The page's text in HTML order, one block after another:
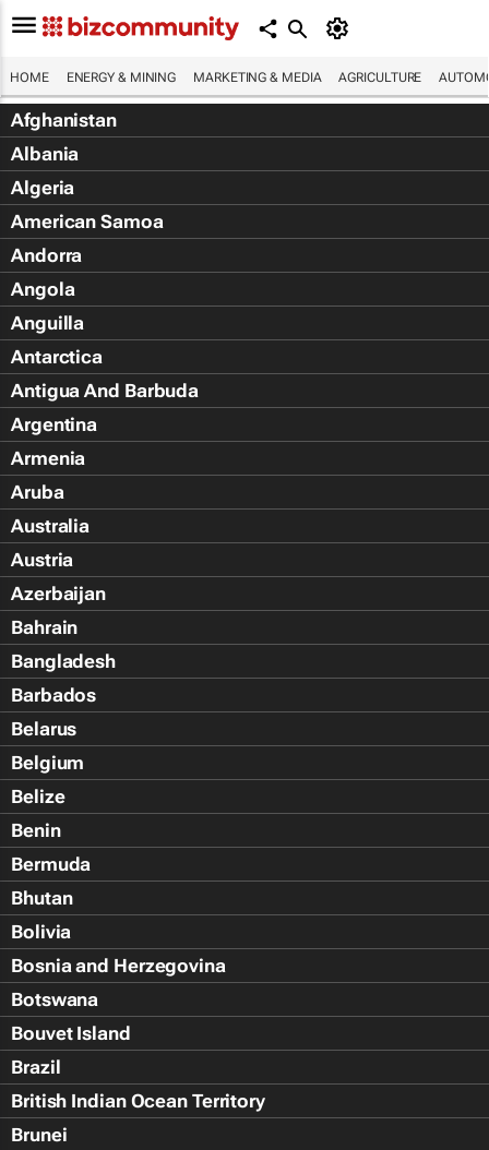
HOME ENERGY & MINING MARKETING & MEDIA AGRICULTURE
Afghanistan
Albania
Algeria
American Samoa
Andorra
Angola
Anguilla
Antarctica
Antigua And Barbuda
Argentina
Armenia
Aruba
Australia
Austria
Azerbaijan
Bahrain
Bangladesh
Barbados
Belarus
Belgium
Belize
Benin
Bermuda
Bhutan
Bolivia
Bosnia and Herzegovina
Botswana
Bouvet Island
Brazil
British Indian Ocean Territory
Brunei